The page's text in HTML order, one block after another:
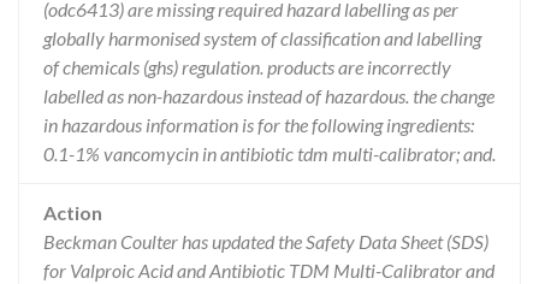
(odc6413) are missing required hazard labelling as per
globally harmonised system of classification and labelling
of chemicals (ghs) regulation. products are incorrectly
labelled as non-hazardous instead of hazardous. the change
in hazardous information is for the following ingredients:
0.1-1% vancomycin in antibiotic tdm multi-calibrator; and.
Action
Beckman Coulter has updated the Safety Data Sheet (SDS)
for Valproic Acid and Antibiotic TDM Multi-Calibrator and